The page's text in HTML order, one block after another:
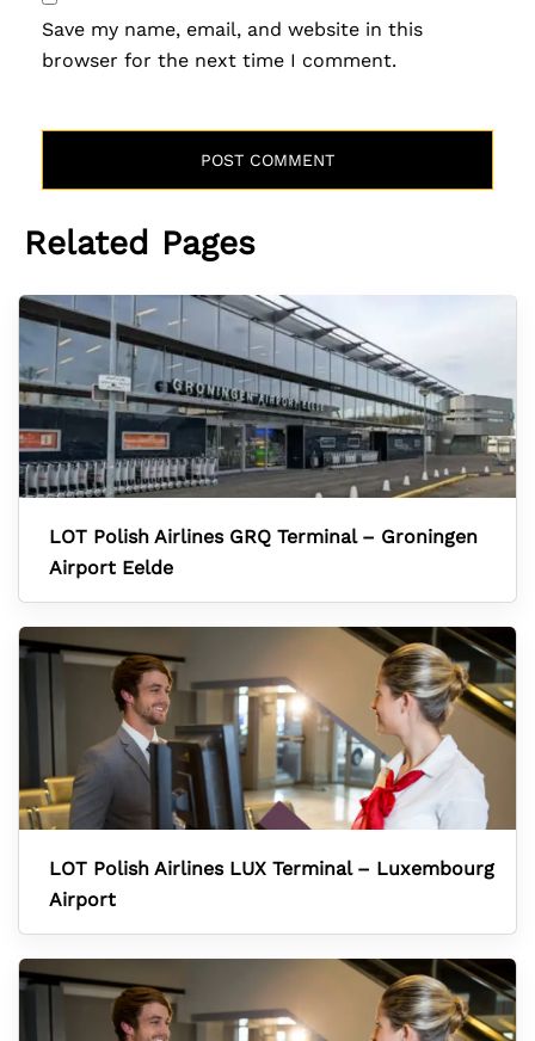
Save my name, email, and website in this
browser for the next time I comment.
Related Pages
LOT Polish Airlines GRQ Terminal – Groningen
Airport Eelde
LOT Polish Airlines LUX Terminal – Luxembourg
Airport